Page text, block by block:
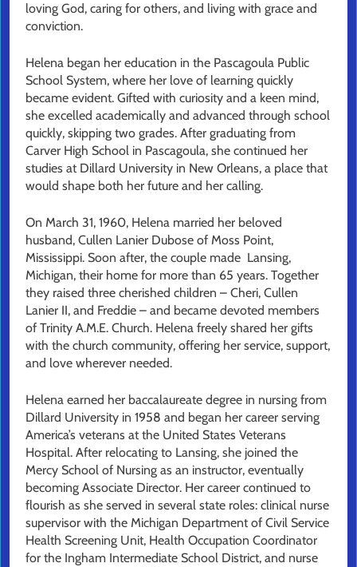
loving God, caring for others, and living with grace and
conviction.
Helena began her education in the Pascagoula Public
School System, where her love of learning quickly
became evident. Gifted with curiosity and a keen mind,
she excelled academically and advanced through school
quickly, skipping two grades. After graduating from
Carver High School in Pascagoula, she continued her
studies at Dillard University in New Orleans, a place that
would shape both her future and her calling.
On March 31, 1960, Helena married her beloved
husband, Cullen Lanier Dubose of Moss Point,
Mississippi. Soon after, the couple made Lansing,
Michigan, their home for more than 65 years. Together
they raised three cherished children – Cheri, Cullen
Lanier II, and Freddie – and became devoted members
of Trinity A.M.E. Church. Helena freely shared her gifts
with the church community, offering her service, support,
and love wherever needed.
Helena earned her baccalaureate degree in nursing from
Dillard University in 1958 and began her career serving
America’s veterans at the United States Veterans
Hospital. After relocating to Lansing, she joined the
Mercy School of Nursing as an instructor, eventually
becoming Associate Director. Her career continued to
flourish as she served in several state roles: clinical nurse
supervisor with the Michigan Department of Civil Service
Health Screening Unit, Health Occupation Coordinator
for the Ingham Intermediate School District, and nurse